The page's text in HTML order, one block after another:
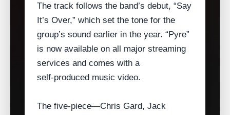
The track follows the band’s debut, “Say
It’s Over,” which set the tone for the
group’s sound earlier in the year. “Pyre”
is now available on all major streaming
services and comes with a
self‑produced music video.
The five‑piece—Chris Gard, Jack